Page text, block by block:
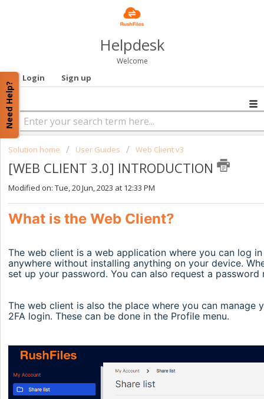
Need Help?
Helpdesk
Welcome
Login Sign up
Solution home User Guides Web Client v3
[WEB CLIENT 3.0] INTRODUCTION
Modified on: Tue, 20 Jun, 2023 at 12:33 PM
What is the Web Client?
The web client is a web application where you can log
anywhere without installing anything on your device.
set up your password. You can also request a
The web client is also the place where you can manage
2FA login. These can be done in the Profile menu.